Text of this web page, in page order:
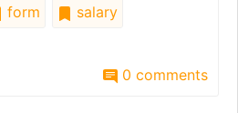
form
salary
0 comments